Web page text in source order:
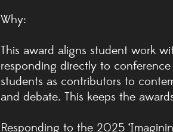
Why:
This award aligns student work
responding directly to
students as contributors to
and debate. This keeps the
Responding to the 2025